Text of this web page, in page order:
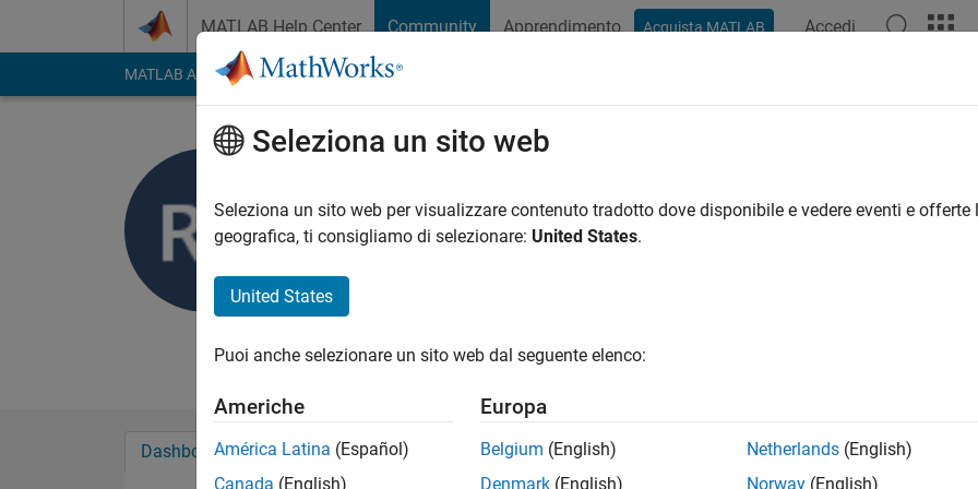
MATLAB Help Center Community Apprendimento Acquista MATLAB Accedi
MATLAB Answers File Exchange Cody
Last seen: quasi 6 anni fa|Attivo dal 2019
Followers:4Following:0
Dashboard Badge Sponsorizzazioni
Seleziona un sito web
Seleziona un sito web per visualizzare contenuto tradotto dove disponibile e vedere eventi e
geografica, ti consigliamo di selezionare: United States.
United States
Puoi anche selezionare un sito web dal seguente elenco:
Americhe
América Latina (Español)
Canada (English)
Europa
Belgium (English)
Denmark (English)
Netherlands (English)
Norway (English)